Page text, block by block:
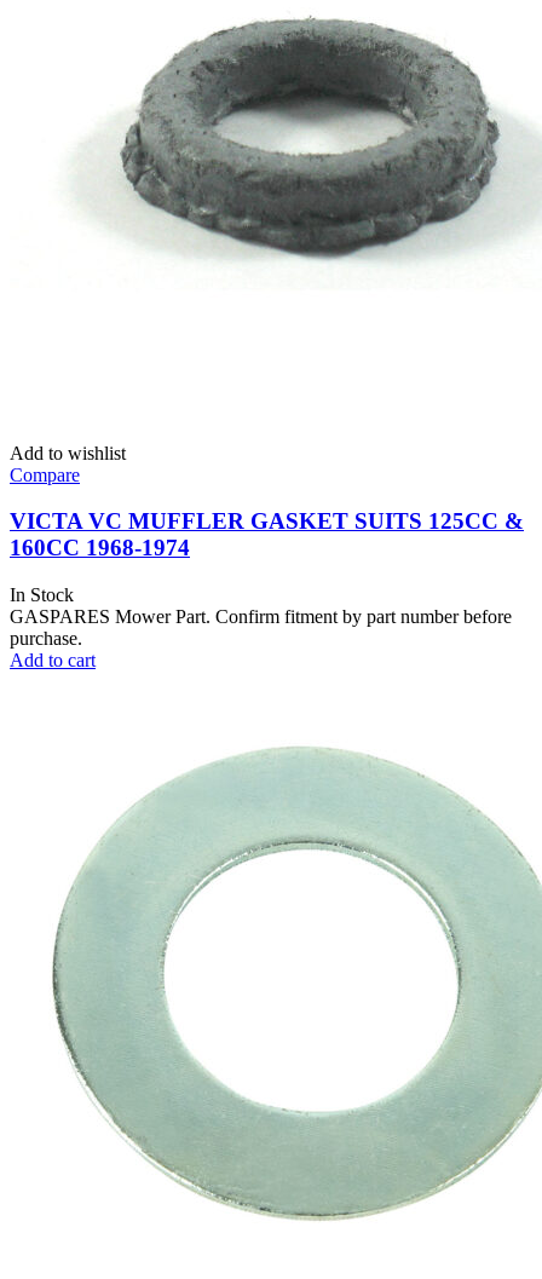
Add to wishlist
Compare
VICTA VC MUFFLER GASKET SUITS 125CC &
160CC 1968-1974
In Stock
GASPARES Mower Part. Confirm fitment by part number before
purchase.
Add to cart